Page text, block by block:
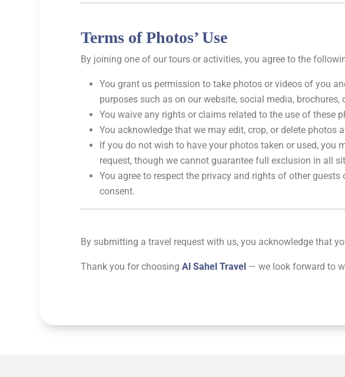
Terms of Photos’ Use
By joining one of our tours or activities, you agree to the
You grant us permission to take photos or videos of you
purposes such as on our website, social media, brochures,
You waive any rights or claims related to the use of these
You acknowledge that we may edit, crop, or delete photos
If you do not wish to have your photos taken or used, you
request, though we cannot guarantee full exclusion in all
You agree to respect the privacy and rights of other
consent.
By submitting a travel request with us, you acknowledge that
Thank you for choosingAl Sahel Travel — we look forward to